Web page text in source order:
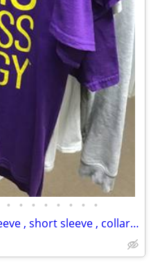
• • • • • • • •
Planet Fitness Shirts Long sleeve , short sleeve , collar shirts